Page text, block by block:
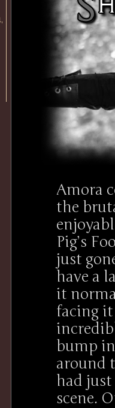
Amora
the
Pig’s
just
have a
it
facing it
bump
around
had
scene.